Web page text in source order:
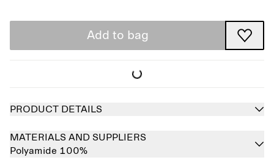
Add to bag
PRODUCT DETAILS
MATERIALS AND SUPPLIERS
Polyamide 100%